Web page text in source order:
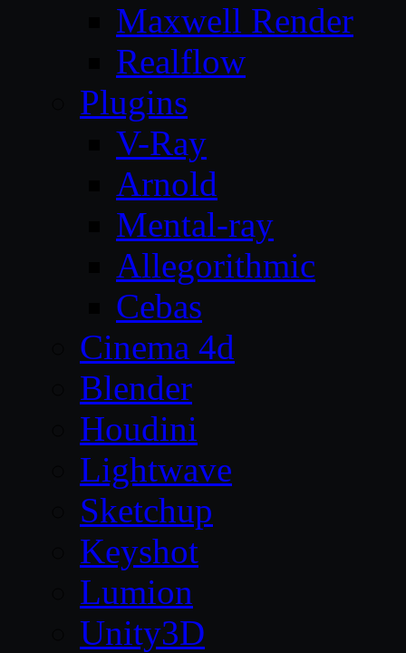
Maxwell Render
Realflow
Plugins
V-Ray
Arnold
Mental-ray
Allegorithmic
Cebas
Cinema 4d
Blender
Houdini
Lightwave
Sketchup
Keyshot
Lumion
Unity3D